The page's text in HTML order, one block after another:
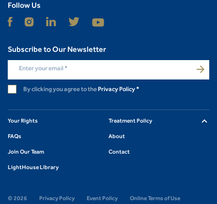
Follow Us
Subscribe to Our Newsletter
Enter your email *
By clicking you agree to the Privacy Policy *
Your Rights Treatment Policy
FAQs About
Join Our Team Contact
LightHouse Library
© 2026 Privacy Policy Event Policy Online Terms of Use